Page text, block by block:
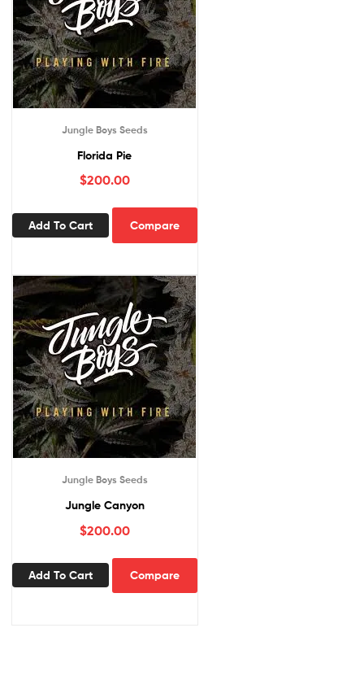
Jungle Boys Seeds
Florida Pie
$200.00
Add To Cart Compare
Jungle Boys Seeds
Jungle Canyon
$200.00
Add To Cart Compare